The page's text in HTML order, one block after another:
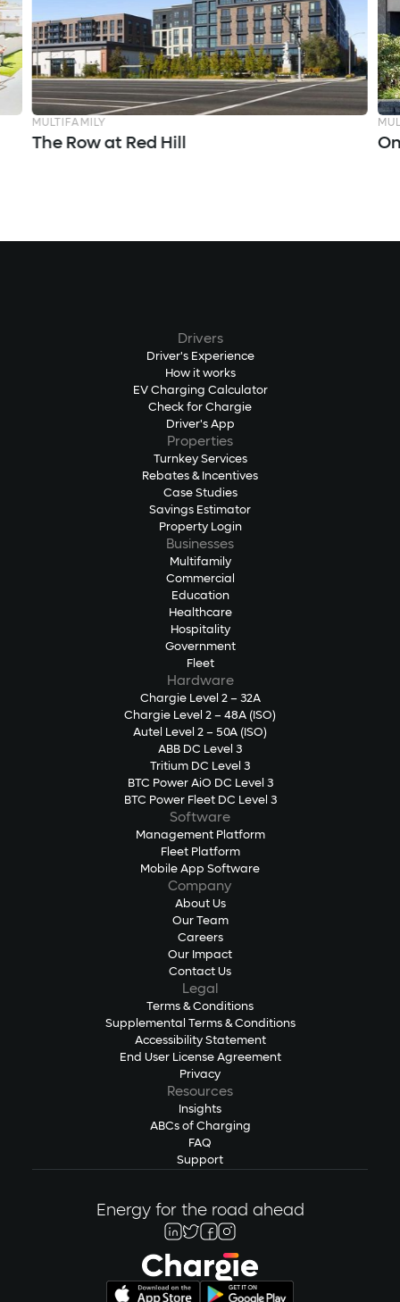
MULTIFAMILY
The Row at Red Hill
Drivers
Driver's Experience
How it works
EV Charging Calculator
Check for Chargie
Driver's App
Properties
Turnkey Services
Rebates & Incentives
Case Studies
Savings Estimator
Property Login
Businesses
Multifamily
Commercial
Education
Healthcare
Hospitality
Government
Fleet
Hardware
Chargie Level 2 – 32A
Chargie Level 2 – 48A (ISO)
Autel Level 2 – 50A (ISO)
ABB DC Level 3
Tritium DC Level 3
BTC Power AiO DC Level 3
BTC Power Fleet DC Level 3
Software
Management Platform
Fleet Platform
Mobile App Software
Company
About Us
Our Team
Careers
Our Impact
Contact Us
Legal
Terms & Conditions
Supplemental Terms & Conditions
Accessibility Statement
End User License Agreement
Privacy
Resources
Insights
ABCs of Charging
FAQ
Support
Energy for the road ahead